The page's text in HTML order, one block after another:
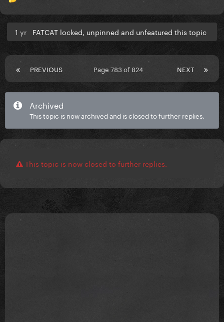
1 yr FATCAT locked, unpinned and unfeatured this topic
PREVIOUS NEXT
Page 783 of 824
Archived
This topic is now archived and is closed to further replies.
This topic is now closed to further replies.